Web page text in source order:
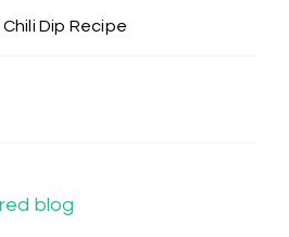
Dip Recipe